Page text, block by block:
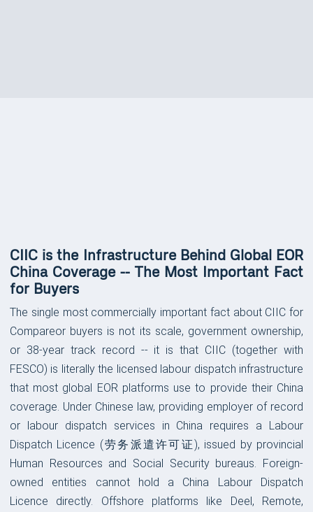
CIIC is the Infrastructure Behind Global EOR
China Coverage -- The Most Important Fact
for Buyers
The single most commercially important fact about CIIC for
Compareor buyers is not its scale, government ownership,
or 38-year track record -- it is that CIIC (together with
FESCO) is literally the licensed labour dispatch infrastructure
that most global EOR platforms use to provide their China
coverage. Under Chinese law, providing employer of record
or labour dispatch services in China requires a Labour
Dispatch Licence (劳务派遣许可证), issued by provincial
Human Resources and Social Security bureaus. Foreign-
owned entities cannot hold a China Labour Dispatch
Licence directly. Offshore platforms like Deel, Remote,